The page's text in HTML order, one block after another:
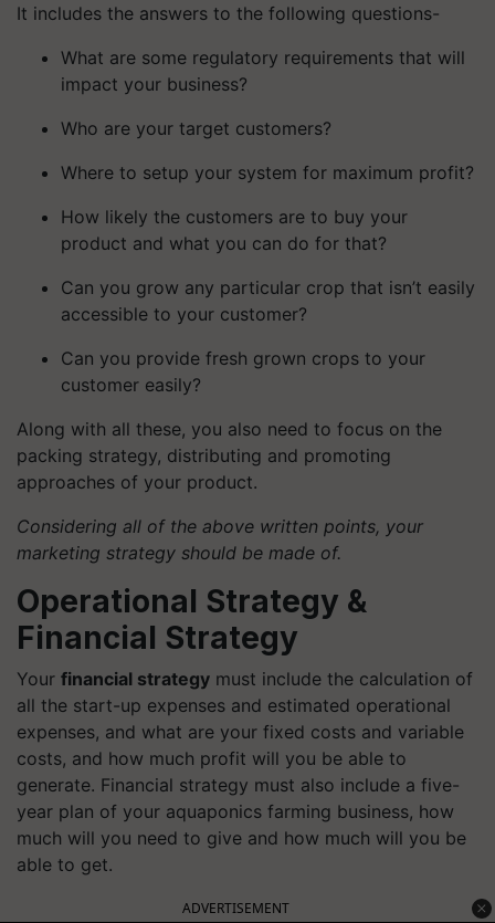
It includes the answers to the following questions-
What are some regulatory requirements that will
impact your business?
Who are your target customers?
Where to setup your system for maximum profit?
How likely the customers are to buy your
product and what you can do for that?
Can you grow any particular crop that isn’t easily
accessible to your customer?
Can you provide fresh grown crops to your
customer easily?
Along with all these, you also need to focus on the
packing strategy, distributing and promoting
approaches of your product.
Considering all of the above written points, your
marketing strategy should be made of.
Operational Strategy &
Financial Strategy
Your financial strategy must include the calculation of
all the start-up expenses and estimated operational
expenses, and what are your fixed costs and variable
costs, and how much profit will you be able to
generate. Financial strategy must also include a five-
year plan of your aquaponics farming business, how
much will you need to give and how much will you be
able to get.
ADVERTISEMENT